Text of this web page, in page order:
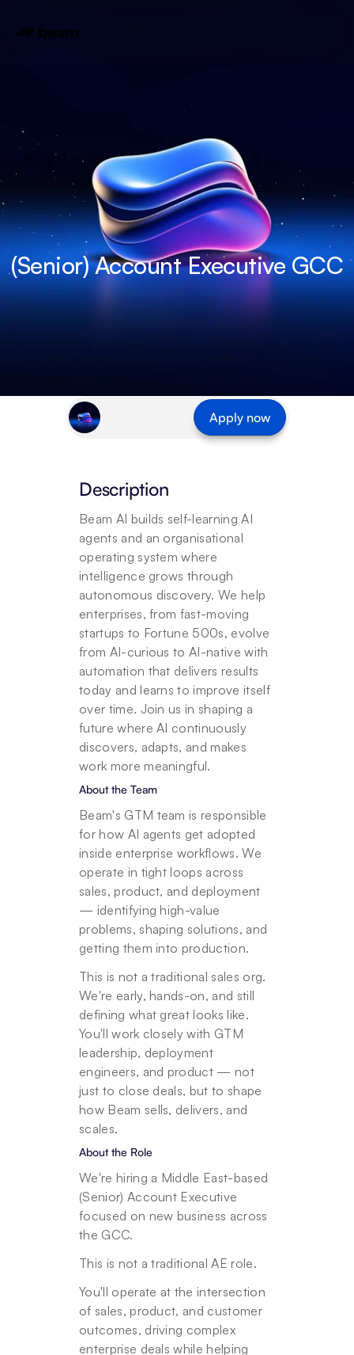
(Senior) Account Executive GCC
Apply now
Description
Beam AI builds self-learning AI
agents and an organisational
operating system where
intelligence grows through
autonomous discovery. We help
enterprises, from fast-moving
startups to Fortune 500s, evolve
from AI-curious to AI-native with
automation that delivers results
today and learns to improve itself
over time. Join us in shaping a
future where AI continuously
discovers, adapts, and makes
work more meaningful.
About the Team
Beam's GTM team is responsible
for how AI agents get adopted
inside enterprise workflows. We
operate in tight loops across
sales, product, and deployment
— identifying high-value
problems, shaping solutions, and
getting them into production.
This is not a traditional sales org.
We're early, hands-on, and still
defining what great looks like.
You'll work closely with GTM
leadership, deployment
engineers, and product — not
just to close deals, but to shape
how Beam sells, delivers, and
scales.
About the Role
We're hiring a Middle East-based
(Senior) Account Executive
focused on new business across
the GCC.
This is not a traditional AE role.
You'll operate at the intersection
of sales, product, and customer
outcomes, driving complex
enterprise deals while helping